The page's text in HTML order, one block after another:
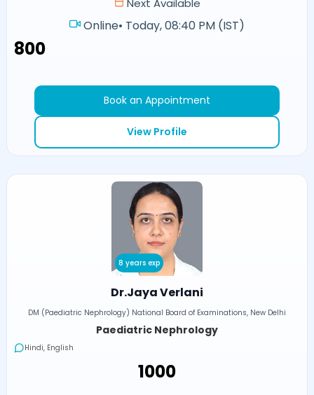
Online• Today, 08:40 PM (IST)
₹800
Book an Appointment
View Profile
8 years exp
Dr.Jaya Verlani
DM (Paediatric Nephrology) National Board of Examinations, New Delhi
Paediatric Nephrology
Hindi, English
₹1000